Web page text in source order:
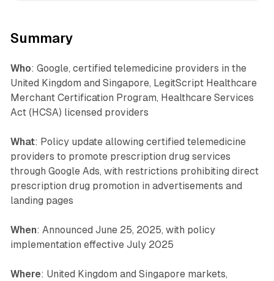
Summary
Who: Google, certified telemedicine providers in the
United Kingdom and Singapore, LegitScript Healthcare
Merchant Certification Program, Healthcare Services
Act (HCSA) licensed providers
What: Policy update allowing certified telemedicine
providers to promote prescription drug services
through Google Ads, with restrictions prohibiting direct
prescription drug promotion in advertisements and
landing pages
When: Announced June 25, 2025, with policy
implementation effective July 2025
Where: United Kingdom and Singapore markets,